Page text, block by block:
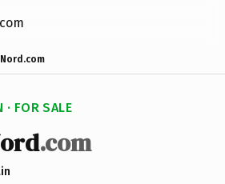
· FOR SALE
.com